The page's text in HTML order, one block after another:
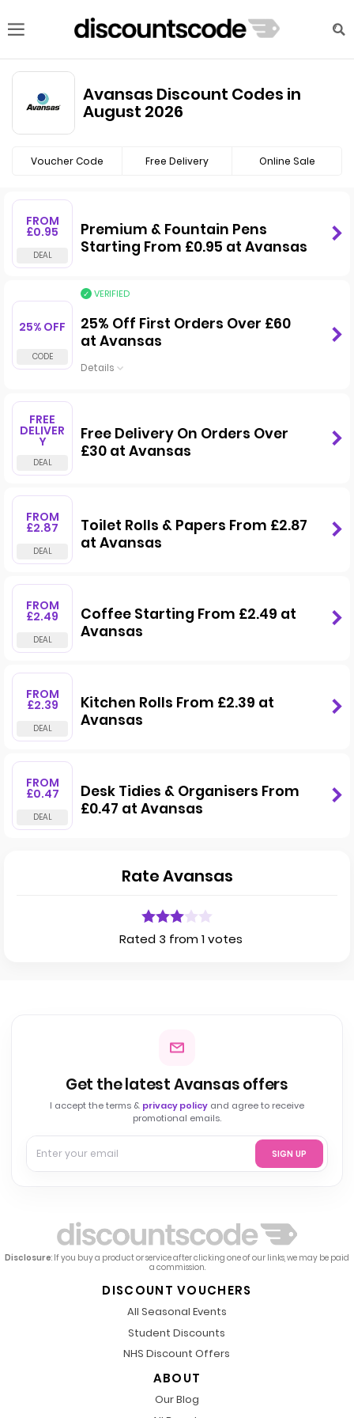
Avansas Discount Codes in
August 2026
Voucher Code Free Delivery Online Sale
FROM
£0.95
Premium & Fountain Pens
Starting From £0.95 at Avansas
25% OFF
VERIFIED
25% Off First Orders Over £60
at Avansas
Details
FREE
DELIVER
Y
Free Delivery On Orders Over
£30 at Avansas
FROM
£2.87
Toilet Rolls & Papers From £2.87
at Avansas
FROM
£2.49
Coffee Starting From £2.49 at
Avansas
FROM
£2.39
Kitchen Rolls From £2.39 at
Avansas
FROM
£0.47
Desk Tidies & Organisers From
£0.47 at Avansas
Rate Avansas
Rated 3 from 1 votes
Get the latest Avansas offers
I accept the terms & privacy policy and agree to receive
promotional emails.
SIGN UP
Disclosure: If you buy a product or service after clicking one of our links, we may be paid
a commission.
DISCOUNT VOUCHERS
All Seasonal Events
Student Discounts
NHS Discount Offers
ABOUT
Our Blog